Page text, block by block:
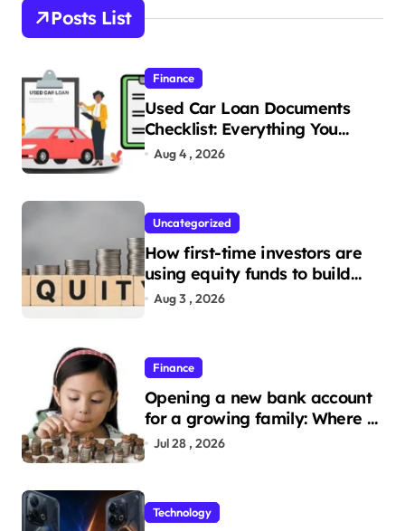
Posts List
Finance
Used Car Loan Documents
Checklist: Everything You
Need to Apply
Aug 4 , 2026
Uncategorized
How first-time investors are
using equity funds to build
wealth
Aug 3 , 2026
Finance
Opening a new bank account
for a growing family: Where a
minor’s account fits in
Jul 28 , 2026
Technology